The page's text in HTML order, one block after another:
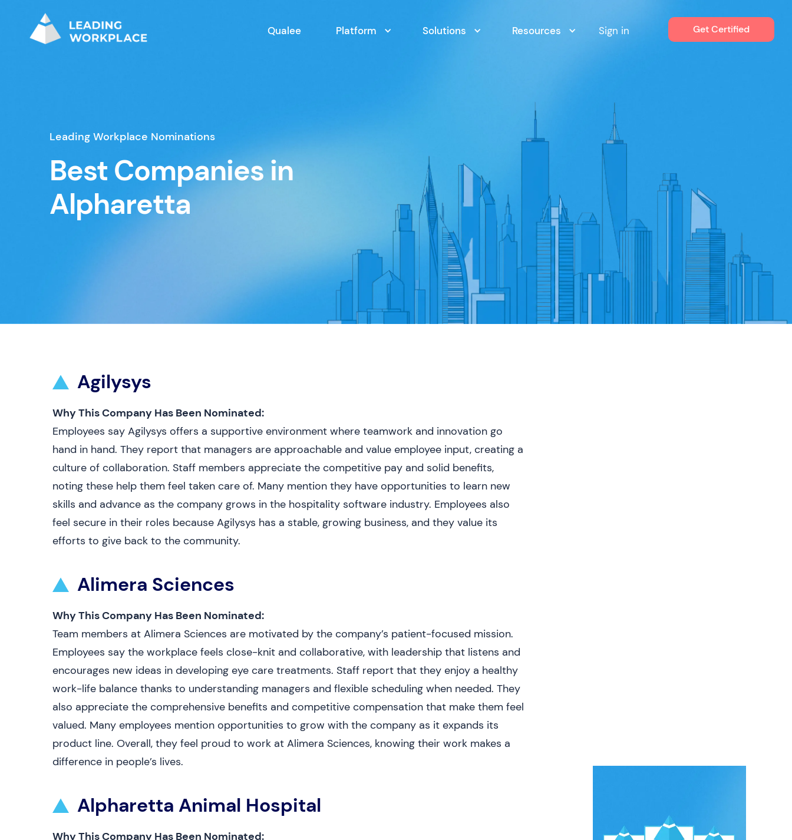
Qualee Platform Solutions Resources Sign in Get Certified
Leading Workplace Nominations
Best Companies in
Alpharetta
Agilysys
Why This Company Has Been Nominated:
Employees say Agilysys offers a supportive environment where teamwork and innovation go
hand in hand. They report that managers are approachable and value employee input, creating a
culture of collaboration. Staff members appreciate the competitive pay and solid benefits,
noting these help them feel taken care of. Many mention they have opportunities to learn new
skills and advance as the company grows in the hospitality software industry. Employees also
feel secure in their roles because Agilysys has a stable, growing business, and they value its
efforts to give back to the community.
Alimera Sciences
Why This Company Has Been Nominated:
Team members at Alimera Sciences are motivated by the company’s patient-focused mission.
Employees say the workplace feels close-knit and collaborative, with leadership that listens and
encourages new ideas in developing eye care treatments. Staff report that they enjoy a healthy
work-life balance thanks to understanding managers and flexible scheduling when needed. They
also appreciate the comprehensive benefits and competitive compensation that make them feel
valued. Many employees mention opportunities to grow with the company as it expands its
product line. Overall, they feel proud to work at Alimera Sciences, knowing their work makes a
difference in people’s lives.
Alpharetta Animal Hospital
Why This Company Has Been Nominated: